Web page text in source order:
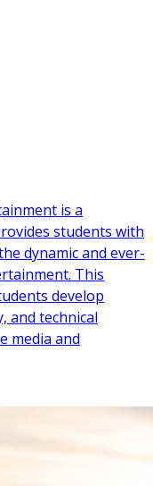
is a
students with
dynamic and ever-
This
develop
and technical
media and